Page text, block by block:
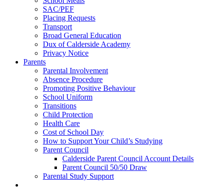
SAC/PEF
Placing Requests
Transport
Broad General Education
Dux of Calderside Academy
Privacy Notice
Parents
Parental Involvement
Absence Procedure
Promoting Positive Behaviour
School Uniform
Transitions
Child Protection
Health Care
Cost of School Day
How to Support Your Child’s Studying
Parent Council
Calderside Parent Council Account Details
Parent Council 50/50 Draw
Parental Study Support